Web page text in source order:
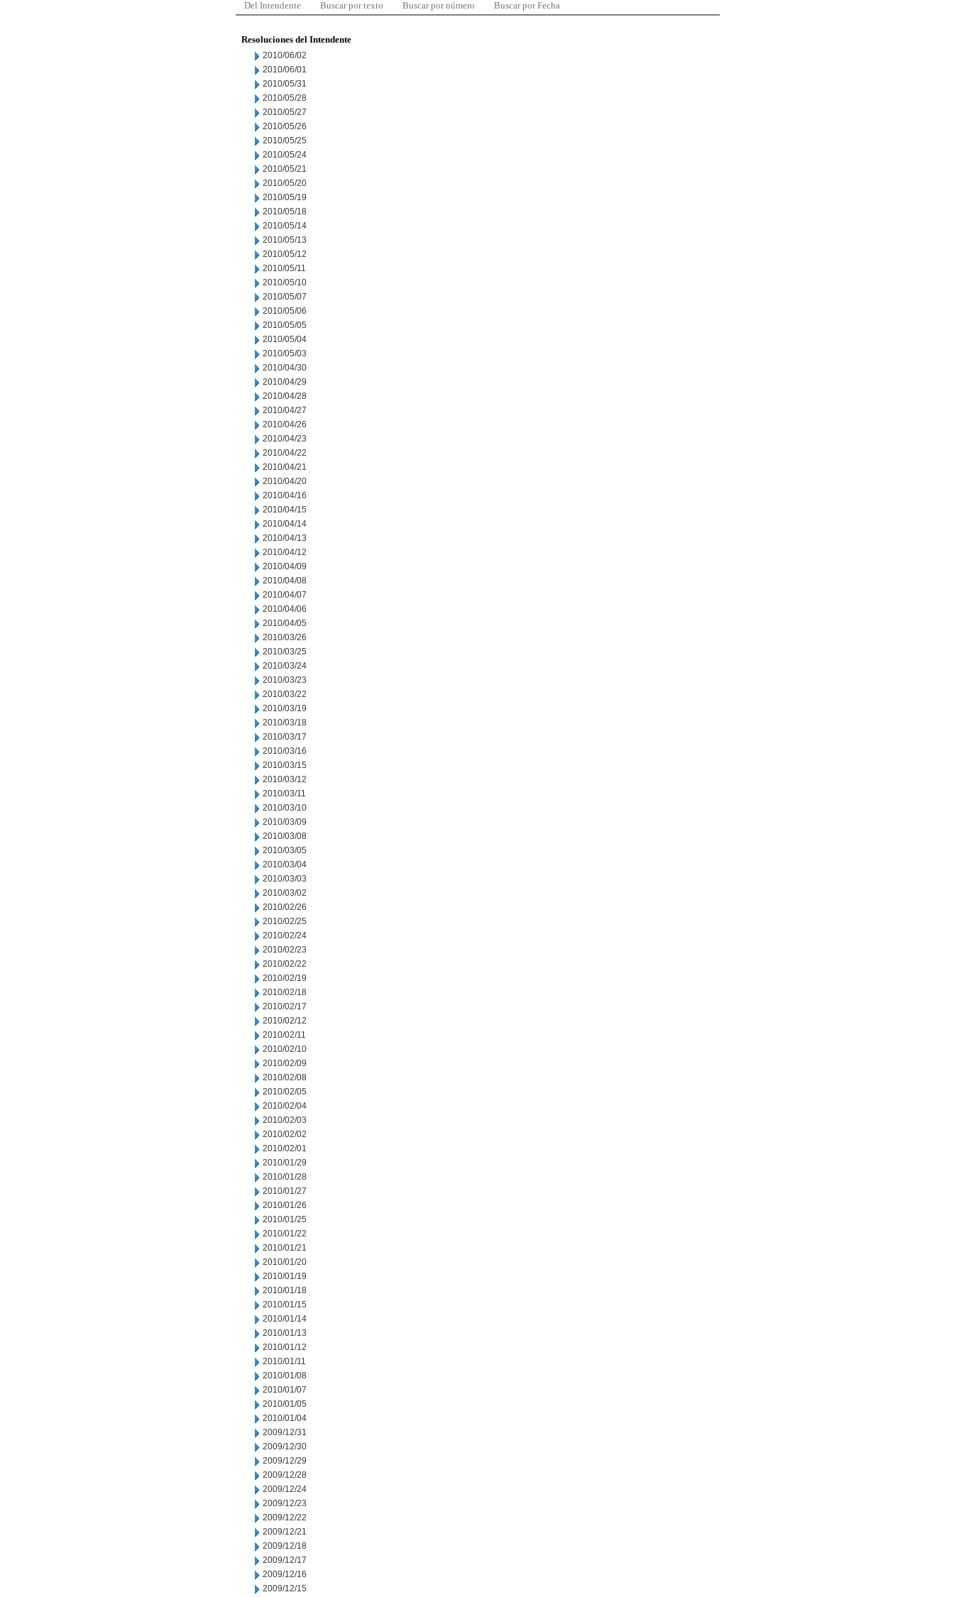
Del Intendente Buscar por texto Buscar por número Buscar por Fecha
Resoluciones del Intendente
2010/06/02
2010/06/01
2010/05/31
2010/05/28
2010/05/27
2010/05/26
2010/05/25
2010/05/24
2010/05/21
2010/05/20
2010/05/19
2010/05/18
2010/05/14
2010/05/13
2010/05/12
2010/05/11
2010/05/10
2010/05/07
2010/05/06
2010/05/05
2010/05/04
2010/05/03
2010/04/30
2010/04/29
2010/04/28
2010/04/27
2010/04/26
2010/04/23
2010/04/22
2010/04/21
2010/04/20
2010/04/16
2010/04/15
2010/04/14
2010/04/13
2010/04/12
2010/04/09
2010/04/08
2010/04/07
2010/04/06
2010/04/05
2010/03/26
2010/03/25
2010/03/24
2010/03/23
2010/03/22
2010/03/19
2010/03/18
2010/03/17
2010/03/16
2010/03/15
2010/03/12
2010/03/11
2010/03/10
2010/03/09
2010/03/08
2010/03/05
2010/03/04
2010/03/03
2010/03/02
2010/02/26
2010/02/25
2010/02/24
2010/02/23
2010/02/22
2010/02/19
2010/02/18
2010/02/17
2010/02/12
2010/02/11
2010/02/10
2010/02/09
2010/02/08
2010/02/05
2010/02/04
2010/02/03
2010/02/02
2010/02/01
2010/01/29
2010/01/28
2010/01/27
2010/01/26
2010/01/25
2010/01/22
2010/01/21
2010/01/20
2010/01/19
2010/01/18
2010/01/15
2010/01/14
2010/01/13
2010/01/12
2010/01/11
2010/01/08
2010/01/07
2010/01/05
2010/01/04
2009/12/31
2009/12/30
2009/12/29
2009/12/28
2009/12/24
2009/12/23
2009/12/22
2009/12/21
2009/12/18
2009/12/17
2009/12/16
2009/12/15